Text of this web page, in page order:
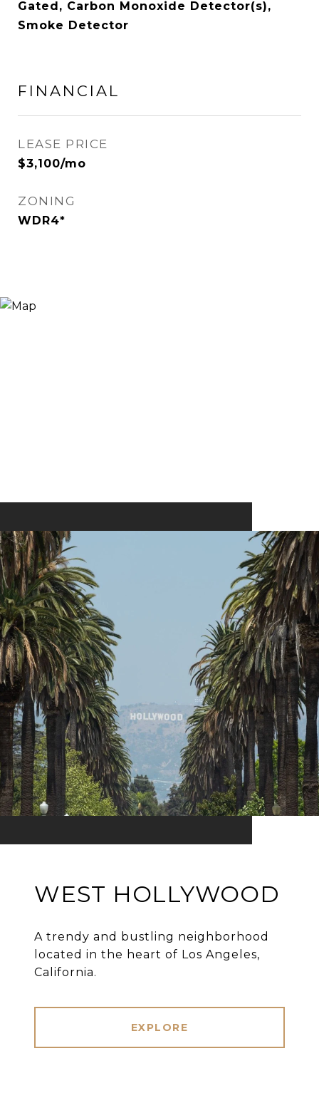
Gated, Carbon Monoxide Detector(s),
Smoke Detector
FINANCIAL
LEASE PRICE
$3,100/mo
ZONING
WDR4*
WEST HOLLYWOOD
A trendy and bustling neighborhood
located in the heart of Los Angeles,
California.
EXPLORE